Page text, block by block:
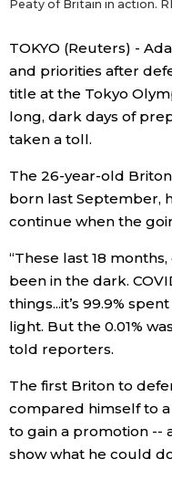
Archives
Politics
Economy
Society
Science
Technology
Lifestyle
Food & Drink
Peaty of Britain in action.
TOKYO (Reuters) -
and priorities after
title at the Tokyo
long, dark days of
taken a toll.
The 26-year-old
born last September,
continue when the
“These last 18
been in the dark.
things...it’s 99.9%
light. But the 0.01%
told reporters.
The first Briton to
compared himself to
to gain a promotion --
show what he could